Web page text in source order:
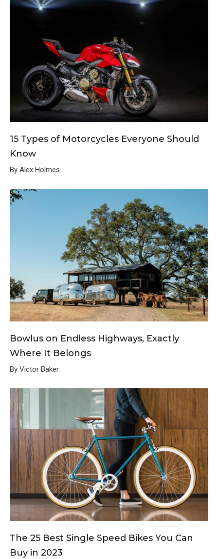
15 Types of Motorcycles Everyone Should
Know
By Alex Holmes
Bowlus on Endless Highways, Exactly
Where It Belongs
By Victor Baker
The 25 Best Single Speed Bikes You Can
Buy in 2023